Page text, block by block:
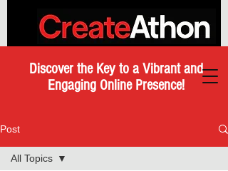
Discover the Key to a Vibrant and
Engaging Online Presence!
Post
All Topics